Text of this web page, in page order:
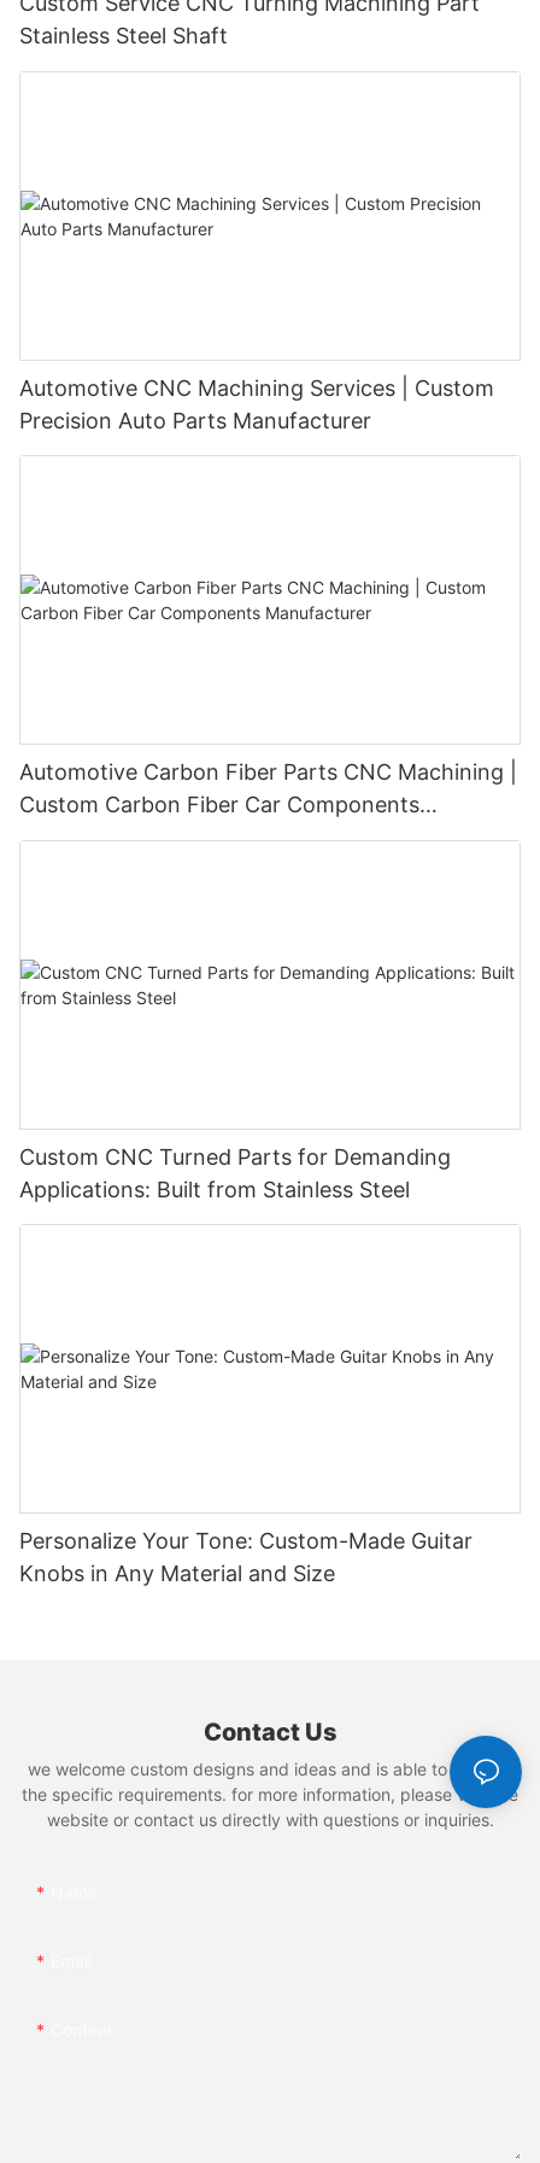
Stainless Steel Shaft
Automotive CNC Machining Services | Custom
Precision Auto Parts Manufacturer
Automotive Carbon Fiber Parts CNC Machining |
Custom Carbon Fiber Car Components
Manufacturer
Custom CNC Turned Parts for Demanding
Applications: Built from Stainless Steel
Personalize Your Tone: Custom-Made Guitar
Knobs in Any Material and Size
Contact Us
we welcome custom designs and ideas and is able to cater to
the specific requirements. for more information, please visit the
website or contact us directly with questions or inquiries.